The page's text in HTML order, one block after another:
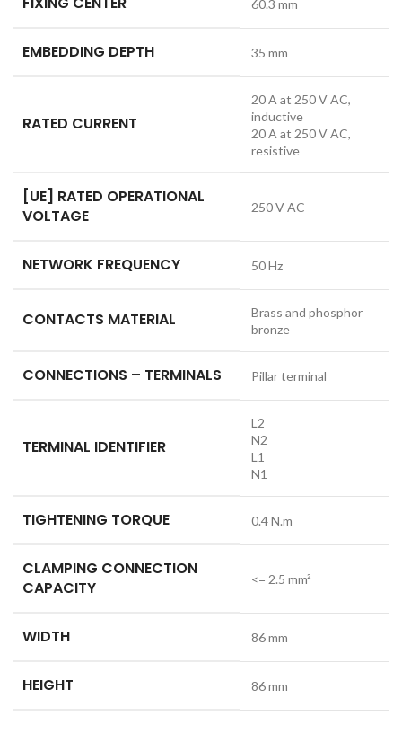
60.3 mm
EMBEDDING DEPTH 35 mm
RATED CURRENT
20 A at 250 V AC,
inductive
20 A at 250 V AC,
resistive
[UE] RATED OPERATIONAL
VOLTAGE
250 V AC
NETWORK FREQUENCY 50 Hz
CONTACTS MATERIAL
Brass and phosphor
bronze
CONNECTIONS – TERMINALS Pillar terminal
TERMINAL IDENTIFIER
L2
N2
L1
N1
TIGHTENING TORQUE 0.4 N.m
CLAMPING CONNECTION
CAPACITY
<= 2.5 mm²
WIDTH 86 mm
HEIGHT 86 mm